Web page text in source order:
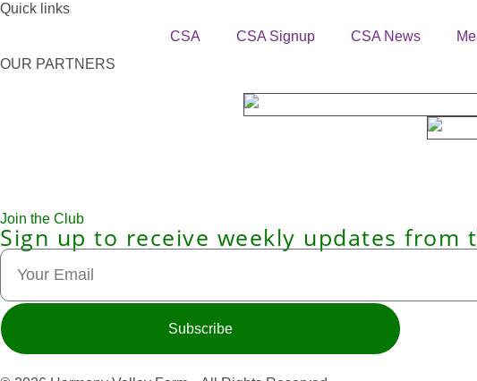
Quick links
CSA
CSA Signup CSA News
OUR PARTNERS
Join the Club
Sign up to receive weekly updates from
Subscribe